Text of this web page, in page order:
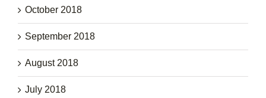
October 2018
September 2018
August 2018
July 2018